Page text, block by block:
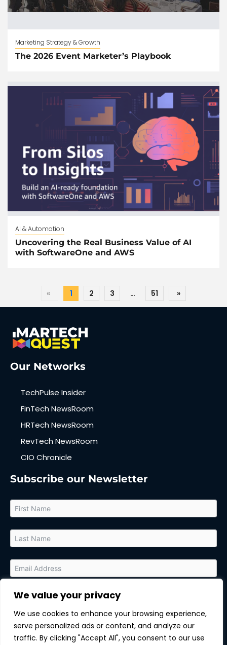
We value your privacy
We use cookies to enhance your browsing experience,
serve personalized ads or content, and analyze our
traffic. By clicking "Accept All", you consent to our use
Marketing Strategy & Growth
The 2026 Event Marketer’s Playbook
AI & Automation
Uncovering the Real Business Value of AI
with SoftwareOne and AWS
« 1 2 3 … 51 »
Our Networks
TechPulse Insider
FinTech NewsRoom
HRTech NewsRoom
RevTech NewsRoom
CIO Chronicle
Subscribe our Newsletter
By submitting this form, you agree to receive relevant updates
sponsor of this content. You can unsubscribe at any time.
Subscribe